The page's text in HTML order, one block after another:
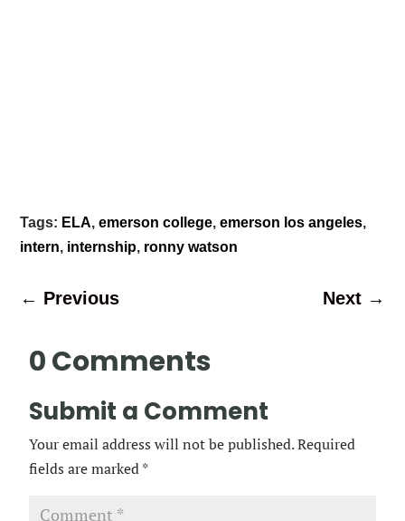
Tags: ELA,emerson college,emerson los angeles,
intern, internship, ronny watson
← Previous Next→
0 Comments
Submit a Comment
Your email address will not be published.Required
fields are marked*